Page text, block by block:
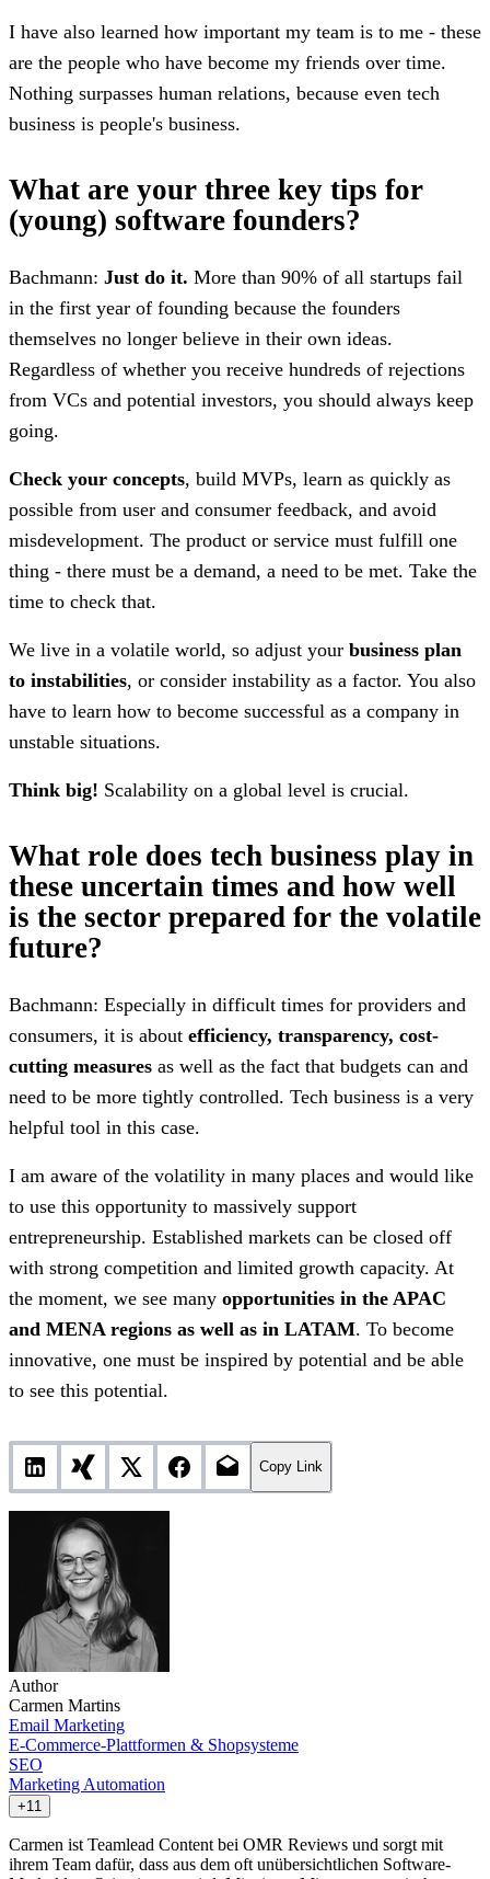
I have also learned how important my team is to me - these
are the people who have become my friends over time.
Nothing surpasses human relations, because even tech
business is people's business.
What are your three key tips for
(young) software founders?
Bachmann: Just do it. More than 90% of all startups fail
in the first year of founding because the founders
themselves no longer believe in their own ideas.
Regardless of whether you receive hundreds of rejections
from VCs and potential investors, you should always keep
going.
Check your concepts, build MVPs, learn as quickly as
possible from user and consumer feedback, and avoid
misdevelopment. The product or service must fulfill one
thing - there must be a demand, a need to be met. Take the
time to check that.
We live in a volatile world, so adjust your business plan
to instabilities, or consider instability as a factor. You also
have to learn how to become successful as a company in
unstable situations.
Think big! Scalability on a global level is crucial.
What role does tech business play in
these uncertain times and how well
is the sector prepared for the volatile
future?
Bachmann: Especially in difficult times for providers and
consumers, it is about efficiency, transparency, cost-
cutting measures as well as the fact that budgets can and
need to be more tightly controlled. Tech business is a very
helpful tool in this case.
I am aware of the volatility in many places and would like
to use this opportunity to massively support
entrepreneurship. Established markets can be closed off
with strong competition and limited growth capacity. At
the moment, we see many opportunities in the APAC
and MENA regions as well as in LATAM. To become
innovative, one must be inspired by potential and be able
to see this potential.
Copy Link
Author
Carmen Martins
Email Marketing
E-Commerce-Plattformen & Shopsysteme
SEO
Marketing Automation
+11
Carmen ist Teamlead Content bei OMR Reviews und sorgt mit
ihrem Team dafür, dass aus dem oft unübersichtlichen Software-